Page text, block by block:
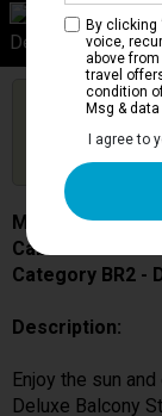
Category
Deluxe Balcony
Are you
Click Here to
Updates
MSC Bellissima
Cabin # 12125
Category BR2 -
Description:
Enjoy the sun
Deluxe Balcony
By clicking
voice,
above
travel
condition
Msg &
I agree to